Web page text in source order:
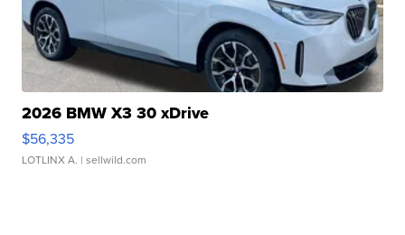
2026 BMW X3 30 xDrive
$56,335
LOTLINX A. | sellwild.com